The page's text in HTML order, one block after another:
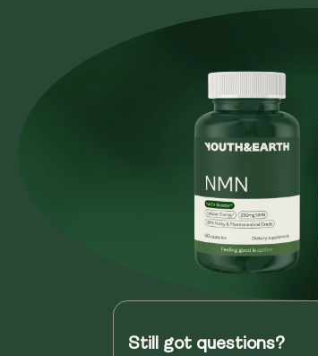
Still got questions?